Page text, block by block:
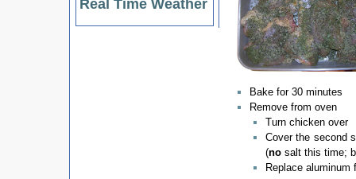
Real Time Weather
Bake for 30 minutes
Remove from oven
Turn chicken over
Cover the second
(nosalt this time;
Replace aluminum